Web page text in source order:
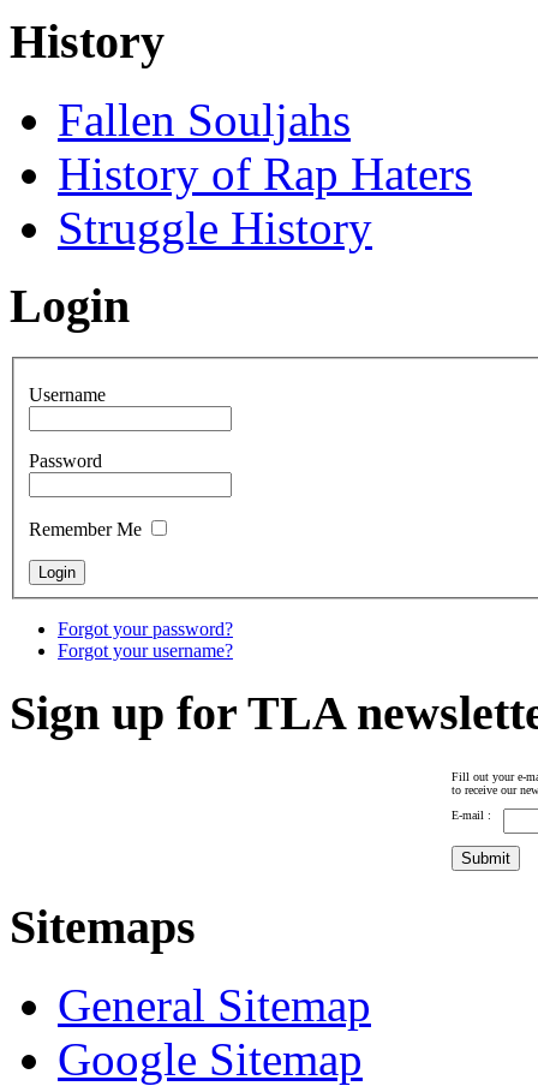
History
Fallen Souljahs
History of Rap Haters
Struggle History
Login
Username
Password
Remember Me
Forgot your password?
Forgot your username?
Sign up for TLA
Fill out your e-
to receive our
E-mail :
Sitemaps
General Sitemap
Google Sitemap